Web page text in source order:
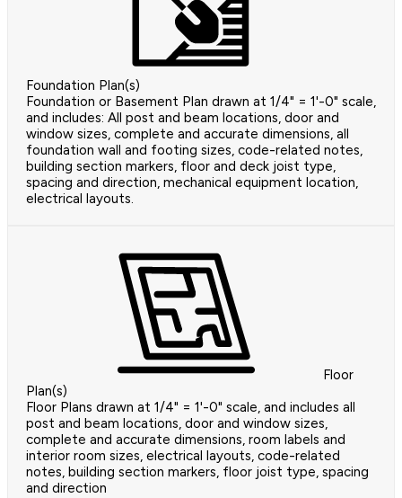
Foundation Plan(s)
Foundation or Basement Plan drawn at 1/4" = 1'-0" scale,
and includes: All post and beam locations, door and
window sizes, complete and accurate dimensions, all
foundation wall and footing sizes, code-related notes,
building section markers, floor and deck joist type,
spacing and direction, mechanical equipment location,
electrical layouts.
Floor
Plan(s)
Floor Plans drawn at 1/4" = 1'-0" scale, and includes all
post and beam locations, door and window sizes,
complete and accurate dimensions, room labels and
interior room sizes, electrical layouts, code-related
notes, building section markers, floor joist type, spacing
and direction